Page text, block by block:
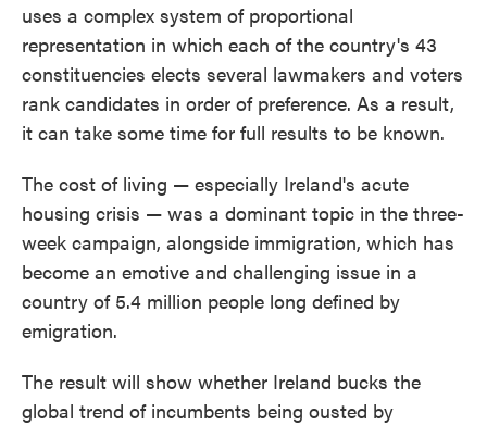
uses a complex system of proportional
representation in which each of the country's 43
constituencies elects several lawmakers and voters
rank candidates in order of preference. As a result,
it can take some time for full results to be known.
The cost of living — especially Ireland's acute
housing crisis — was a dominant topic in the three-
week campaign, alongside immigration, which has
become an emotive and challenging issue in a
country of 5.4 million people long defined by
emigration.
The result will show whether Ireland bucks the
global trend of incumbents being ousted by